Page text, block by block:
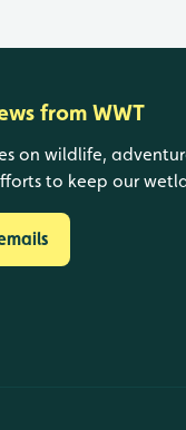
from WWT
on wildlife,
to keep our